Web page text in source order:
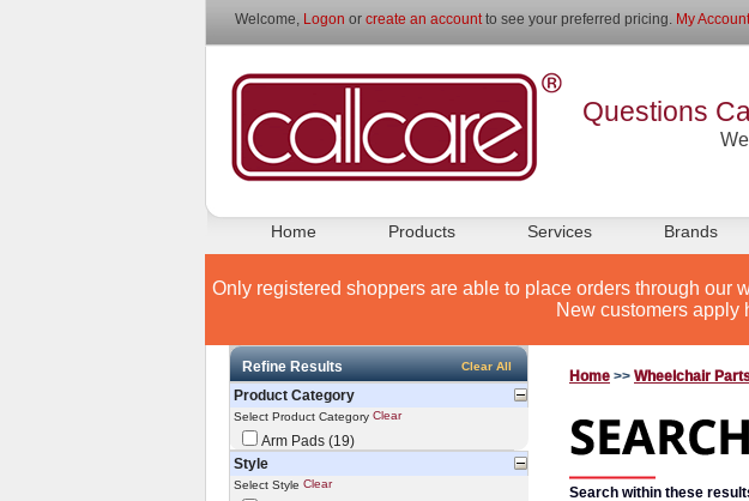
Welcome, Logon or create an accountto see your preferred pricing. My
Questions
Home Products Services Brands
Only registered shoppers are able to place orders through
New customers apply
Refine Results Clear All
Product Category
Select Product Category Clear
Arm Pads (19)
Style
Select Style Clear
Home >> Wheelchair
Search within these